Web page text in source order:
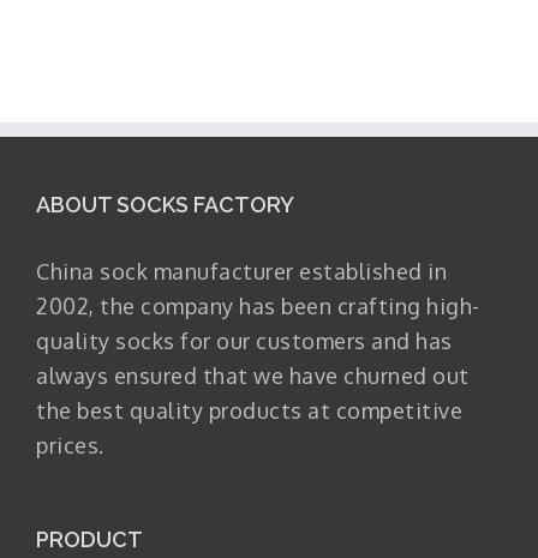
ABOUT SOCKS FACTORY
China sock manufacturer established in
2002, the company has been crafting high-
quality socks for our customers and has
always ensured that we have churned out
the best quality products at competitive
prices.
PRODUCT